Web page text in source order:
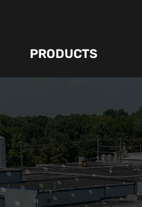
PRODUCTS